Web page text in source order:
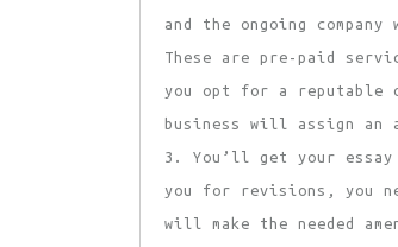
and the ongoing
These are pre-paid
you opt for a reputable
business will assign
3. You’ll get your
you for revisions, you
will make the needed